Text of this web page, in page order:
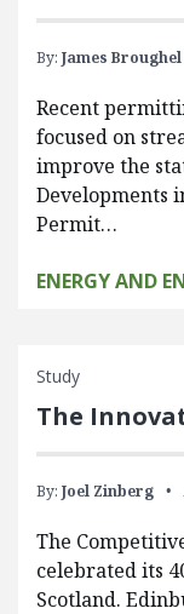
By: James Broughel
Recent
focused on
improve the
Developments
Permit…
ENERGY AND
Study
The
By: Joel Zinberg
The
celebrated its
Scotland.